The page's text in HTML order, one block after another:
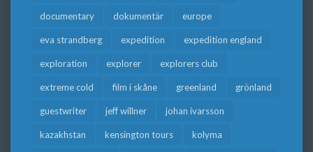
documentary dokumentär europe
eva strandberg expedition expedition england
exploration explorer explorers club
extreme cold film i skåne greenland grönland
guestwriter jeff willner johan ivarsson
kazakhstan kensington tours kolyma